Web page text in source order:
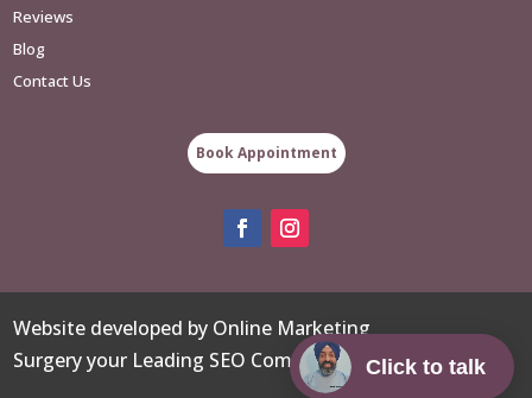
Reviews
Blog
Contact Us
Book Appointment
Website developed by Online Marketing
Surgeryyour Leading SEO Company. Click to talk